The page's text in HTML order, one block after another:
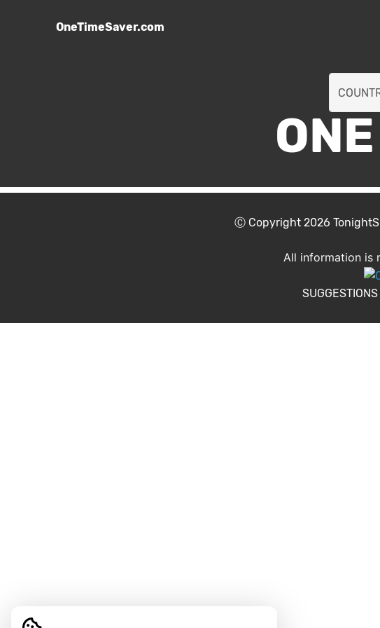
OneTimeSaver.com
Ⓒ Copyright 2026
All information is